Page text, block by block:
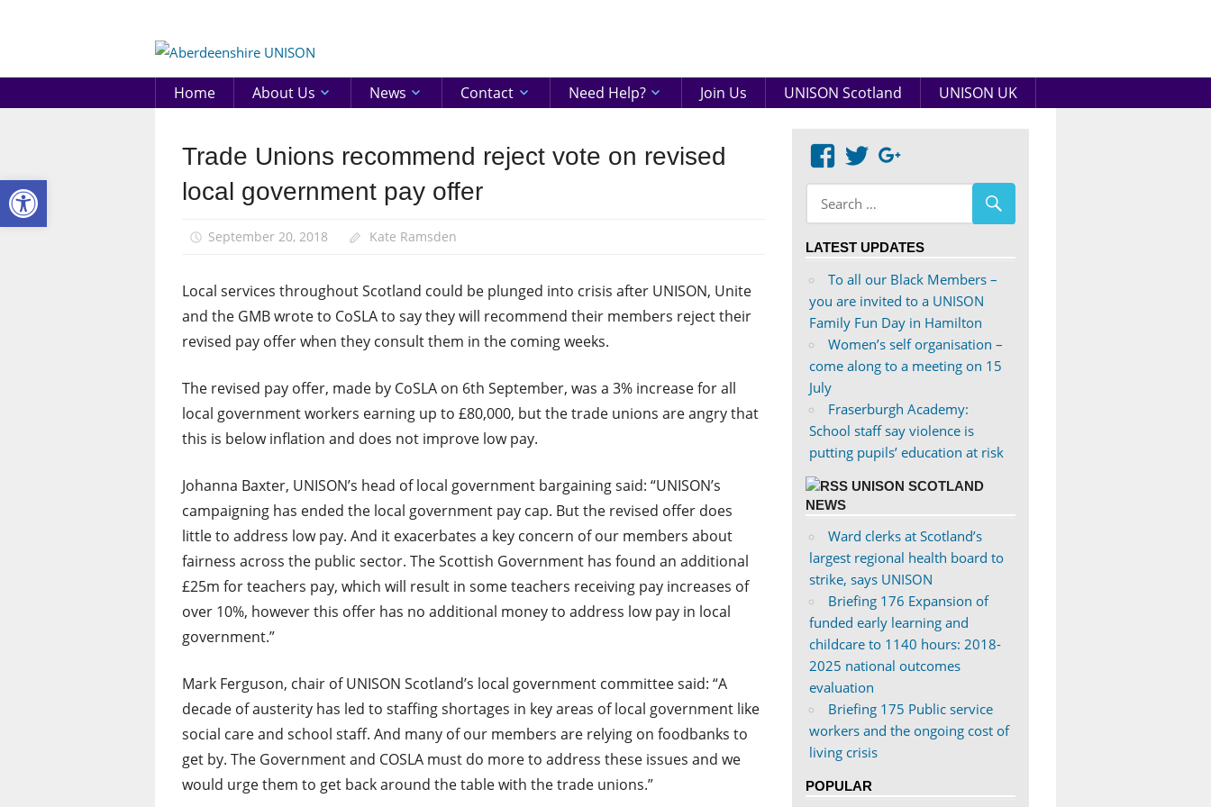
UNISON
Home About Us News Contact Need Help? Join Us UNISON Scotland UNISON UK
News
Pay
Trade Unions recommend reject vote on revised
local government pay offer
September 20, 2018 Kate Ramsden
Local services throughout Scotland could be plunged into crisis after UNISON, Unite
and the GMB wrote to CoSLA to say they will recommend their members reject their
revised pay offer when they consult them in the coming weeks.
The revised pay offer, made by CoSLA on 6th September, was a 3% increase for all
local government workers earning up to £80,000, but the trade unions are angry that
this is below inflation and does not improve low pay.
Johanna Baxter, UNISON’s head of local government bargaining said: “UNISON’s
campaigning has ended the local government pay cap. But the revised offer does
little to address low pay. And it exacerbates a key concern of our members about
fairness across the public sector. The Scottish Government has found an additional
£25m for teachers pay, which will result in some teachers receiving pay increases of
over 10%, however this offer has no additional money to address low pay in local
government.”
Mark Ferguson, chair of UNISON Scotland’s local government committee said: “A
decade of austerity has led to staffing shortages in key areas of local government like
social care and school staff. And many of our members are relying on foodbanks to
get by. The Government and COSLA must do more to address these issues and we
would urge them to get back around the table with the trade unions.”
View
abdnshireunison’s
profile
on
View
abdnshireunison’s
profile
on
LATEST UPDATES
To all our Black Members –
you are invited to a UNISON
Family Fun Day in Hamilton
Women’s self organisation –
come along to a meeting on 15
July
Fraserburgh Academy:
School staff say violence is
putting pupils’ education at risk
UNISON SCOTLAND
NEWS
Ward clerks at Scotland’s
largest regional health board to
strike, says UNISON
Briefing 176 Expansion of
funded early learning and
childcare to 1140 hours: 2018-
2025 national outcomes
evaluation
Briefing 175 Public service
workers and the ongoing cost of
living crisis
POPULAR
Open toolbar